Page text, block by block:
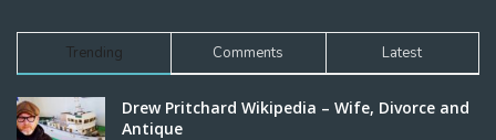
Trending Comments Latest
Drew Pritchard Wikipedia – Wife, Divorce and
Antique